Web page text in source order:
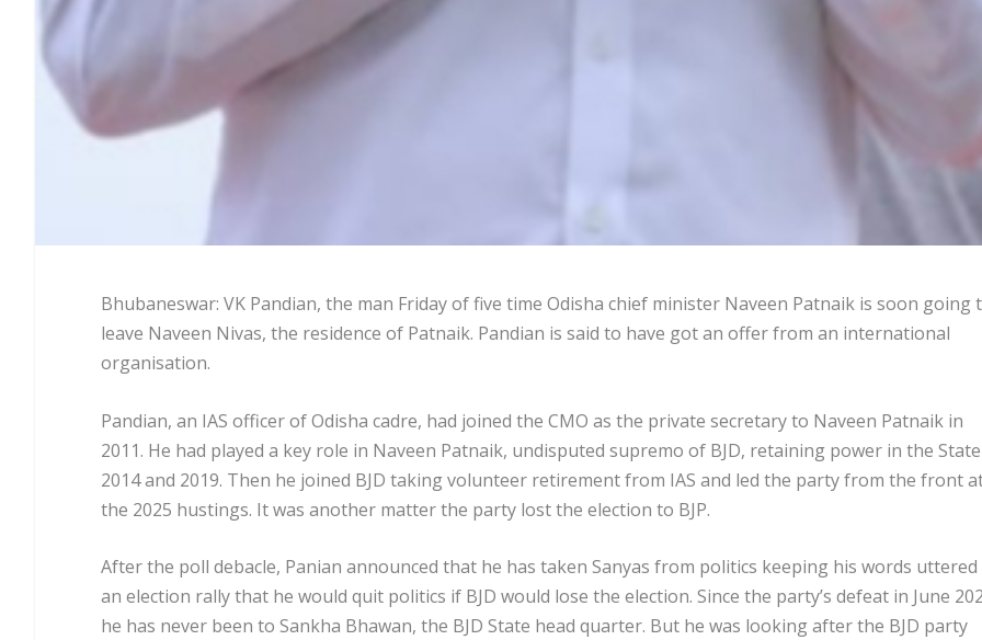
Bhubaneswar: VK Pandian, the man Friday of five time Odisha chief minister Naveen Patnaik is soon going
leave Naveen Nivas, the residence of Patnaik. Pandian is said to have got an offer from an international
organisation.
Pandian, an IAS officer of Odisha cadre, had joined the CMO as the private secretary to Naveen Patnaik in
2011. He had played a key role in Naveen Patnaik, undisputed supremo of BJD, retaining power in the
2014 and 2019. Then he joined BJD taking volunteer retirement from IAS and led the party from the front
the 2025 hustings. It was another matter the party lost the election to BJP.
After the poll debacle, Panian announced that he has taken Sanyas from politics keeping his words uttered
an election rally that he would quit politics if BJD would lose the election. Since the party’s defeat in June
he has never been to Sankha Bhawan, the BJD State head quarter. But he was looking after the BJD party